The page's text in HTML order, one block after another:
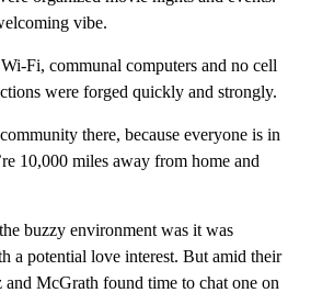
vibe.
Fi, communal computers and no cell
were forged quickly and strongly.
there, because everyone is in
10,000 miles away from home and
buzzy environment was it was
a potential love interest. But amid their
McGrath found time to chat one on